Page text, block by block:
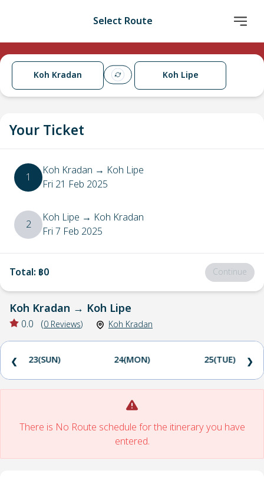
Select Route
Koh Kradan Koh Lipe
Your Ticket
1 Koh Kradan → Koh Lipe
Fri 21 Feb 2025
2 Koh Lipe → Koh Kradan
Fri 7 Feb 2025
Total: ฿0 Continue
Koh Kradan → Koh Lipe
0.0 (0 Reviews) Koh Kradan
23(SUN) 24(MON) 25(TUE)
❮ ❯
There is No Route schedule for the itinerary you have
entered.